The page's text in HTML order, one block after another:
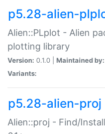
p5.28-alien-
Alien::PLplot - Alien
plotting library
Version: 0.1.0 | Maintained by:
Variants:
p5.28-alien-proj
Alien::proj - Find/